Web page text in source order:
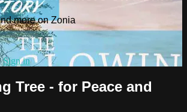
more on Zonia
Sign in
Tree - for Peace and